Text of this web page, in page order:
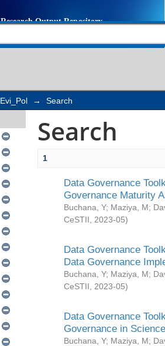
Evi_Pol → Search
Search
1
Data Governance
Governance Maturity
Buchana, Y; Maziya, M;
CeSTII
2023-05)
Data Governance
Data Governance
Buchana, Y; Maziya, M;
CeSTII
2023-05)
Data Governance
Governance in
Buchana, Y; Maziya, M;